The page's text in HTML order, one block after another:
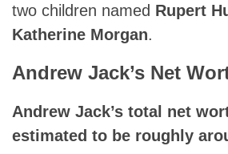
two children named Rupert
Katherine Morgan.
Andrew Jack’s Net
Andrew Jack’s total net
estimated to be roughly